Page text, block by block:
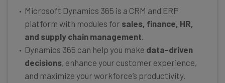
Microsoft Dynamics 365 is a CRM and ERP
platform with modules for sales, finance, HR,
and supply chain management.
Dynamics 365 can help you make data-driven
decisions, enhance your customer experience,
and maximize your workforce’s productivity.